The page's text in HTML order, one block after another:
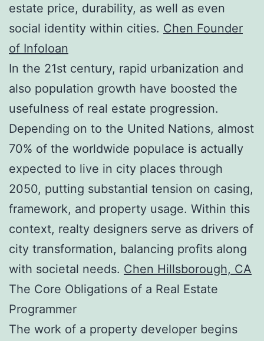
estate price, durability, as well as even
social identity within cities. Chen Founder
of Infoloan
In the 21st century, rapid urbanization and
also population growth have boosted the
usefulness of real estate progression.
Depending on to the United Nations, almost
70% of the worldwide populace is actually
expected to live in city places through
2050, putting substantial tension on casing,
framework, and property usage. Within this
context, realty designers serve as drivers of
city transformation, balancing profits along
with societal needs. Chen Hillsborough, CA
The Core Obligations of a Real Estate
Programmer
The work of a property developer begins